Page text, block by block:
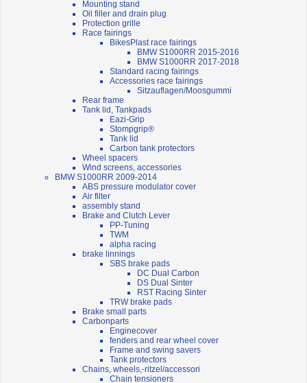
Mounting stand
Oil filler and drain plug
Protection grille
Race fairings
BikesPlast race fairings
BMW S1000RR 2015-2016
BMW S1000RR 2017-2018
Standard racing fairings
Accessories race fairings
Sitzauflagen/Moosgummi
Rear frame
Tank lid, Tankpads
Eazi-Grip
Stompgrip®
Tank lid
Carbon tank protectors
Wheel spacers
Wind screens, accessories
BMW S1000RR 2009-2014
ABS pressure modulator cover
Air filter
assembly stand
Brake and Clutch Lever
PP-Tuning
TWM
alpha racing
brake linnings
SBS brake pads
DC Dual Carbon
DS Dual Sinter
RST Racing Sinter
TRW brake pads
Brake small parts
Carbonparts
Enginecover
fenders and rear wheel cover
Frame and swing savers
Tank protectors
Chains, wheels,-ritzel/accessori
Chain tensioners